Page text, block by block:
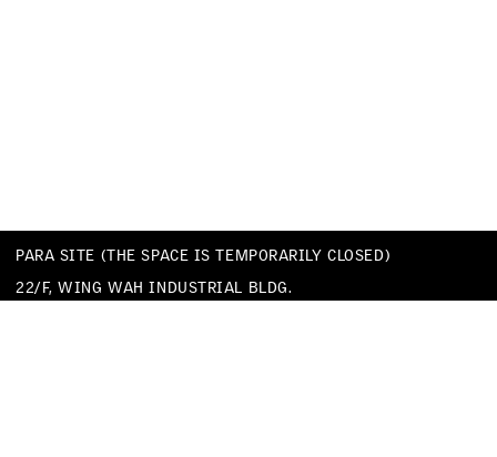
PARA SITE (THE SPACE IS TEMPORARILY CLOSED)
22/F, WING WAH INDUSTRIAL BLDG.
677 KING’S ROAD